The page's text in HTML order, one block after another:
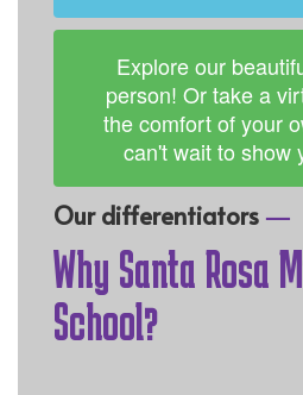
Explore our
person! Or take a
the comfort of your
can't wait to show
Our differentiators —
Why Santa Rosa
School?